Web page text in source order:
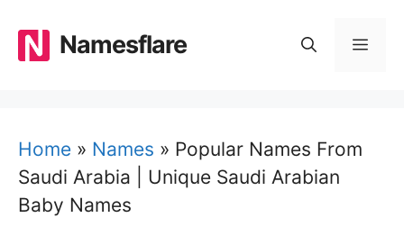
content
Namesflare
Home » Names » Popular Names From
Saudi Arabia | Unique Saudi Arabian
Baby Names